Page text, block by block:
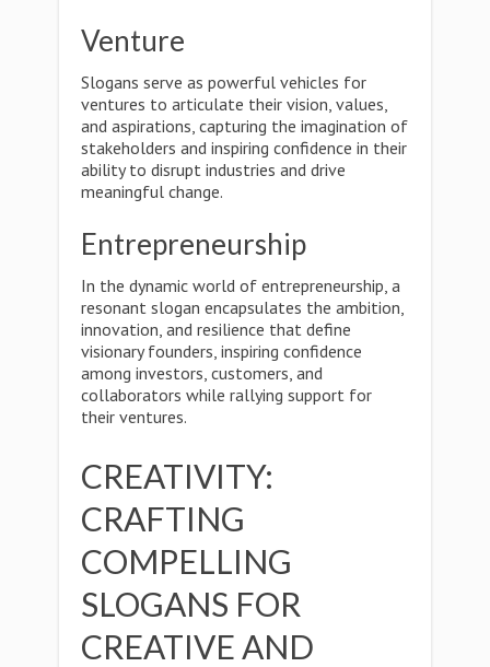
Venture
Slogans serve as powerful vehicles for
ventures to articulate their vision, values,
and aspirations, capturing the imagination of
stakeholders and inspiring confidence in their
ability to disrupt industries and drive
meaningful change.
Entrepreneurship
In the dynamic world of entrepreneurship, a
resonant slogan encapsulates the ambition,
innovation, and resilience that define
visionary founders, inspiring confidence
among investors, customers, and
collaborators while rallying support for
their ventures.
CREATIVITY:
CRAFTING
COMPELLING
SLOGANS FOR
CREATIVE AND